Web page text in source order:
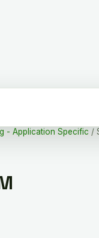
- Application Specific /